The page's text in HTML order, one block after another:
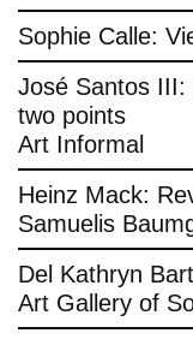
Sophie Calle:
José Santos III:
two points
Art Informal
Heinz Mack:
Samuelis
Del Kathryn
Art Gallery of